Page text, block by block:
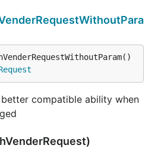
compatible ability when